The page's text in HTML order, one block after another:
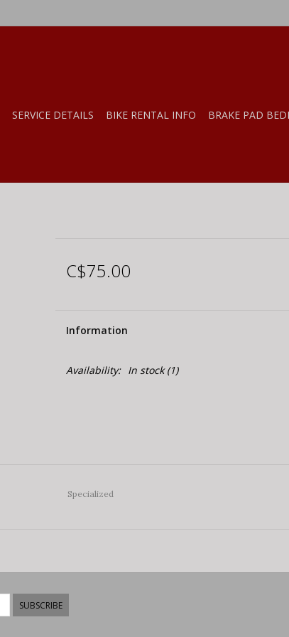
SERVICE DETAILS BIKE RENTAL INFO BRAKE PAD
C$75.00
Information
Availability: In stock(1)
Specialized
SUBSCRIBE